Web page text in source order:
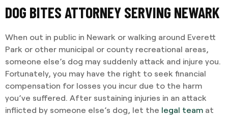
DOG BITES ATTORNEY SERVING NEWARK
When out in public in Newark or walking around Everett
Park or other municipal or county recreational areas,
someone else’s dog may suddenly attack and injure you.
Fortunately, you may have the right to seek financial
compensation for losses you incur due to the harm
you’ve suffered. After sustaining injuries in an attack
inflicted by someone else’s dog, let the legal team at